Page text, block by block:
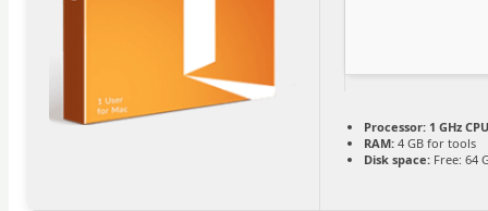
Processor:1 GHz
RAM:4 GB for tools
Disk space:Free: 64